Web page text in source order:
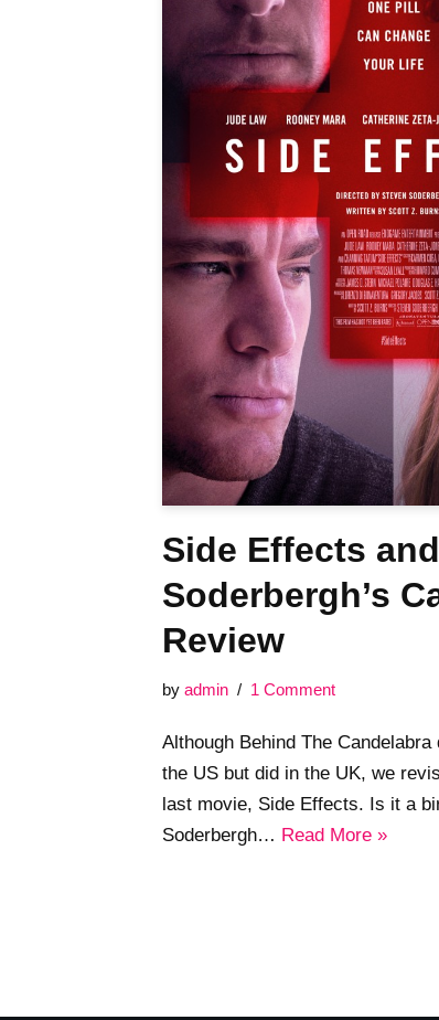
Side Effects
Soderbergh’s
Review
by admin 1 Comment
Although Behind The
the US but did in the UK, we
last movie, Side Effects. Is it a
Soderbergh… Read More »